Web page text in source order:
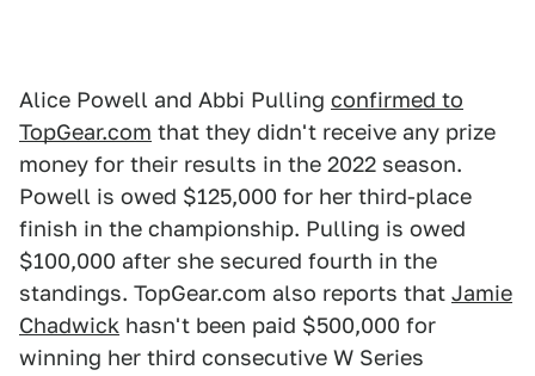
Alice Powell and Abbi Pulling confirmed to
TopGear.com that they didn't receive any prize
money for their results in the 2022 season.
Powell is owed $125,000 for her third-place
finish in the championship. Pulling is owed
$100,000 after she secured fourth in the
standings. TopGear.com also reports that Jamie
Chadwick hasn't been paid $500,000 for
winning her third consecutive W Series